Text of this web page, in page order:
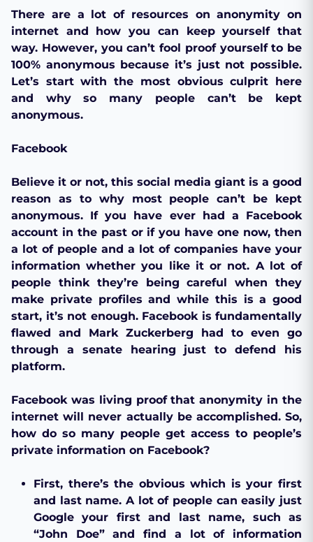
There are a lot of resources on anonymity on
internet and how you can keep yourself that
way. However, you can’t fool proof yourself to be
100% anonymous because it’s just not possible.
Let’s start with the most obvious culprit here
and why so many people can’t be kept
anonymous.
Facebook
Believe it or not, this social media giant is a good
reason as to why most people can’t be kept
anonymous. If you have ever had a Facebook
account in the past or if you have one now, then
a lot of people and a lot of companies have your
information whether you like it or not. A lot of
people think they’re being careful when they
make private profiles and while this is a good
start, it’s not enough. Facebook is fundamentally
flawed and Mark Zuckerberg had to even go
through a senate hearing just to defend his
platform.
Facebook was living proof that anonymity in the
internet will never actually be accomplished. So,
how do so many people get access to people’s
private information on Facebook?
First, there’s the obvious which is your first
and last name. A lot of people can easily just
Google your first and last name, such as
“John Doe” and find a lot of information